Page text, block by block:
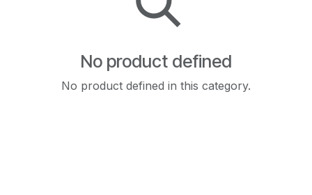
No product defined
No product defined in this category.